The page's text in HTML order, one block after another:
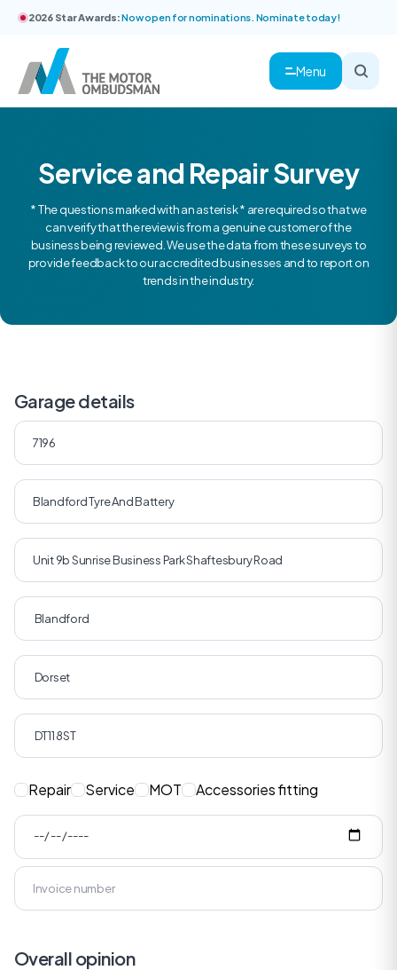
2026 Star Awards:Now open for nominations. Nominate today!
Menu
Service and Repair Survey
* The questions marked with an asterisk * are required so that we
can verify that the review is from a genuine customer of the
business being reviewed. We use the data from these surveys to
provide feedback to our accredited businesses and to report on
trends in the industry.
Garage details
Repair Service MOT Accessories fitting
Overall opinion